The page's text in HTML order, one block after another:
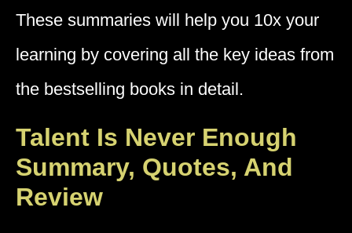
These summaries will help you 10x your
learning by covering all the key ideas from
the bestselling books in detail.
Talent Is Never Enough
Summary, Quotes, And
Review